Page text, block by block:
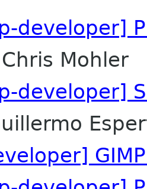
developer]
Chris Mohler
developer]